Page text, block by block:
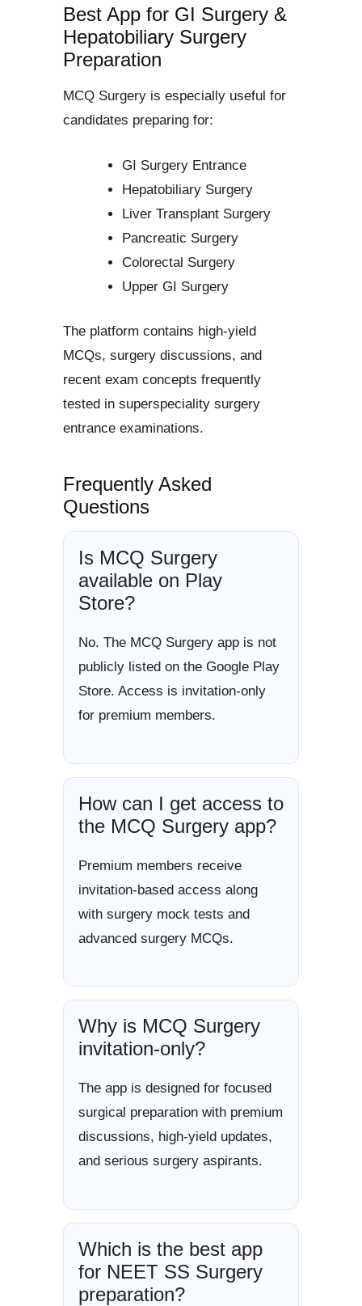
Best App for GI Surgery &
Hepatobiliary Surgery
Preparation
MCQ Surgery is especially useful for
candidates preparing for:
GI Surgery Entrance
Hepatobiliary Surgery
Liver Transplant Surgery
Pancreatic Surgery
Colorectal Surgery
Upper GI Surgery
The platform contains high-yield
MCQs, surgery discussions, and
recent exam concepts frequently
tested in superspeciality surgery
entrance examinations.
Frequently Asked
Questions
Is MCQ Surgery
available on Play
Store?
No. The MCQ Surgery app is not
publicly listed on the Google Play
Store. Access is invitation-only
for premium members.
How can I get access to
the MCQ Surgery app?
Premium members receive
invitation-based access along
with surgery mock tests and
advanced surgery MCQs.
Why is MCQ Surgery
invitation-only?
The app is designed for focused
surgical preparation with premium
discussions, high-yield updates,
and serious surgery aspirants.
Which is the best app
for NEET SS Surgery
preparation?